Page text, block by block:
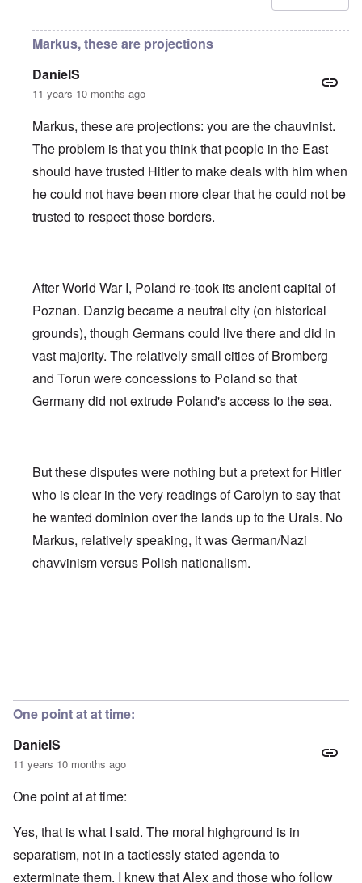
Markus, these are projections
DanielS
11 years 10 months ago
Markus, these are projections: you are the chauvinist.
The problem is that you think that people in the East
should have trusted Hitler to make deals with him when
he could not have been more clear that he could not be
trusted to respect those borders.
After World War I, Poland re-took its ancient capital of
Poznan. Danzig became a neutral city (on historical
grounds), though Germans could live there and did in
vast majority. The relatively small cities of Bromberg
and Torun were concessions to Poland so that
Germany did not extrude Poland's access to the sea.
But these disputes were nothing but a pretext for Hitler
who is clear in the very readings of Carolyn to say that
he wanted dominion over the lands up to the Urals. No
Markus, relatively speaking, it was German/Nazi
chavvinism versus Polish nationalism.
One point at at time:
DanielS
11 years 10 months ago
One point at at time:
Yes, that is what I said. The moral highground is in
separatism, not in a tactlessly stated agenda to
exterminate them. I knew that Alex and those who follow